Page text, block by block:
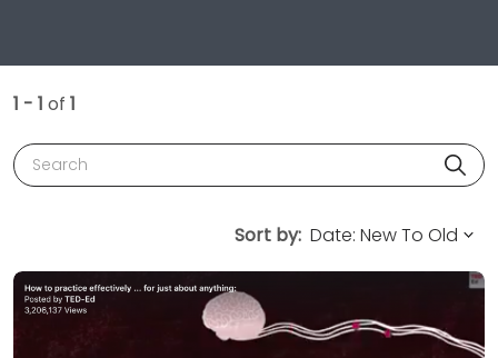
1 - 1 of 1
Search
Sort by: